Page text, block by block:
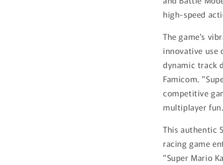
high-speed
The game's
innovative use
dynamic track
Famicom.
competitive
multiplayer fun.
This authentic
racing game
"Super Mario